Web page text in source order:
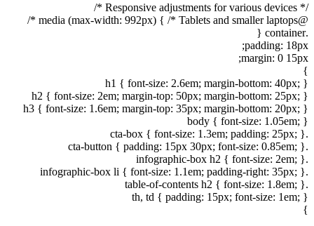
/* Responsive adjustments for various devices */
@media (max-width: 992px) { /* Tablets and smaller laptops */
.container {
padding: 18px;
margin: 0 15px;
}
h1 { font-size: 2.6em; margin-bottom: 40px; }
h2 { font-size: 2em; margin-top: 50px; margin-bottom: 25px; }
h3 { font-size: 1.6em; margin-top: 35px; margin-bottom: 20px; }
body { font-size: 1.05em; }
.cta-box { font-size: 1.3em; padding: 25px; }
.cta-button { padding: 15px 30px; font-size: 0.85em; }
.infographic-box h2 { font-size: 2em; }
.infographic-box li { font-size: 1.1em; padding-right: 35px; }
.table-of-contents h2 { font-size: 1.8em; }
th, td { padding: 15px; font-size: 1em; }
}